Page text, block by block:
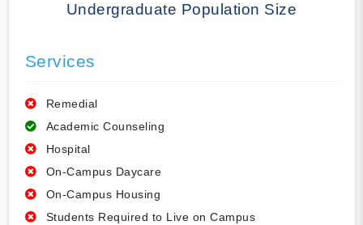
Undergraduate Population Size
Services
Remedial
Academic Counseling
Hospital
On-Campus Daycare
On-Campus Housing
Students Required to Live on Campus